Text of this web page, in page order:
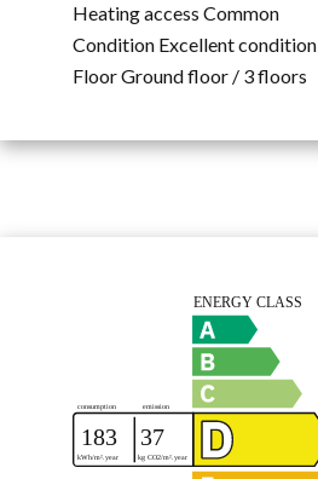
Heating access Common
Condition Excellent condition
FloorGround floor / 3 floors